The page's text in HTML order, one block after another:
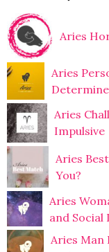
Aries
Aries
Aries
Impulsive
Aries
You?
Aries
and Social
Aries Man